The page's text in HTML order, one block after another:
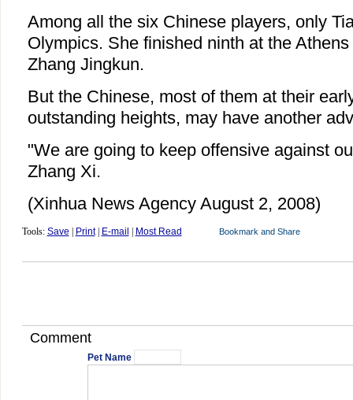
Among all the six Chinese players, only
Olympics. She finished ninth at the
Zhang Jingkun.
But the Chinese, most of them at their
outstanding heights, may have another
"We are going to keep offensive against
Zhang Xi.
(Xinhua News Agency August 2, 2008)
Tools: Save Print| E-mail Most Read
Comment
Pet Name